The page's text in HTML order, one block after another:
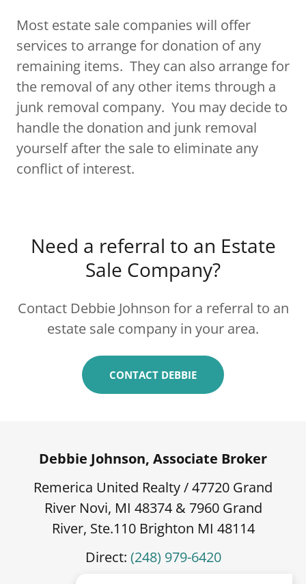
Most estate sale companies will offer
services to arrange for donation of any
remaining items. They can also arrange for
the removal of any other items through a
junk removal company. You may decide to
handle the donation and junk removal
yourself after the sale to eliminate any
conflict of interest.
Need a referral to an Estate
Sale Company?
Contact Debbie Johnson for a referral to an
estate sale company in your area.
CONTACT DEBBIE
Debbie Johnson, Associate Broker
Remerica United Realty / 47720 Grand
River Novi, MI 48374 & 7960 Grand
River, Ste.110 Brighton MI 48114
Direct: (248) 979-6420